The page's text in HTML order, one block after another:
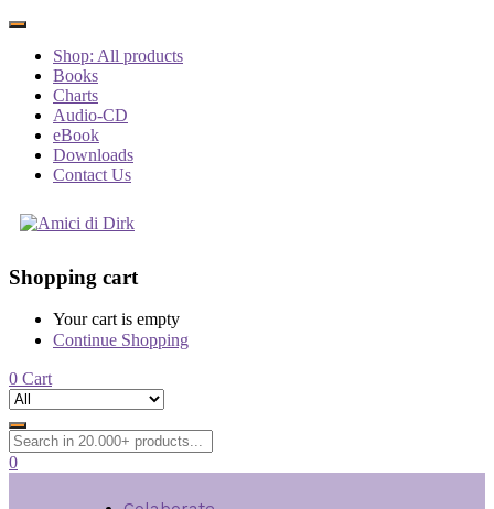
Shop: All products
Books
Charts
Audio-CD
eBook
Downloads
Contact Us
Shopping cart
Your cart is empty
Continue Shopping
0 Cart
0